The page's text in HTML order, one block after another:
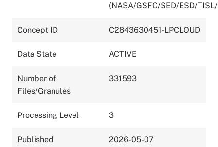
(NASA/GSFC/SED/ESD/
Concept ID C2843630451-LPCLOUD
Data State ACTIVE
Number of
Files/Granules
331593
Processing Level 3
Published 2026-05-07